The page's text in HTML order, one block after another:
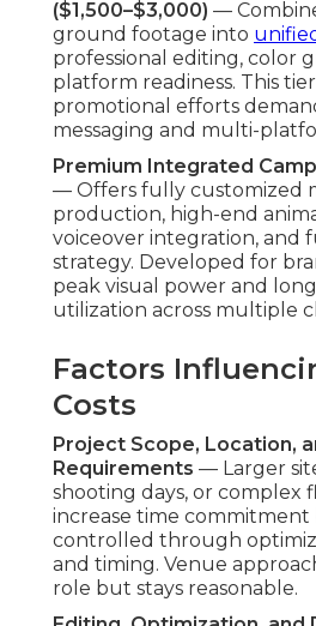
Value
Traditional Aerial
Only Methods
Drones offer major expense
traditional aerial services or
personnel. The financial
for other marketing avenues
initiatives, producing
Transparent pricing fosters
and long-term partnerships.
your project specifications.
offerings on our digital
page.
Why Choose
Integrated
Your Business
Marketing